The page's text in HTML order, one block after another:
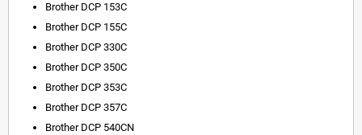
Brother DCP 153C
Brother DCP 155C
Brother DCP 330C
Brother DCP 350C
Brother DCP 353C
Brother DCP 357C
Brother DCP 540CN